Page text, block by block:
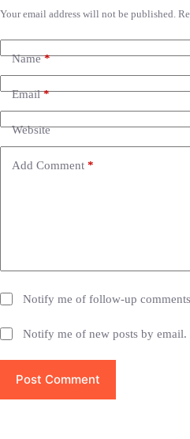
Your email address will not be published.
Name*
Email*
Website
Add Comment *
Notify me of follow-up
Notify me of new posts by email.
Post Comment
A
t
e
t
i